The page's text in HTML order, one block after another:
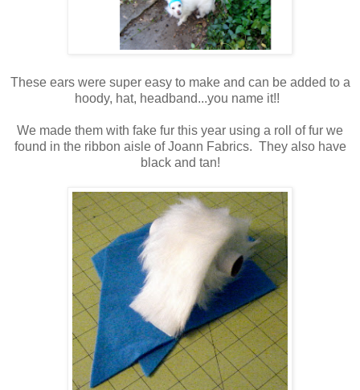
These ears were super easy to make and can be added to a
hoody, hat, headband...you name it!!
We made them with fake fur this year using a roll of fur we
found in the ribbon aisle of Joann Fabrics. They also have
black and tan!